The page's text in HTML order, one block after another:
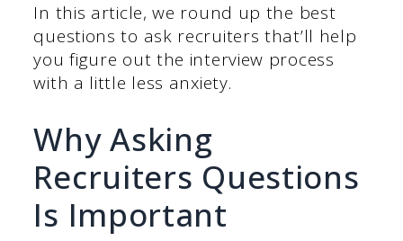
In this article, we round up the best
questions to ask recruiters that’ll help
you figure out the interview process
with a little less anxiety.
Why Asking
Recruiters Questions
Is Important